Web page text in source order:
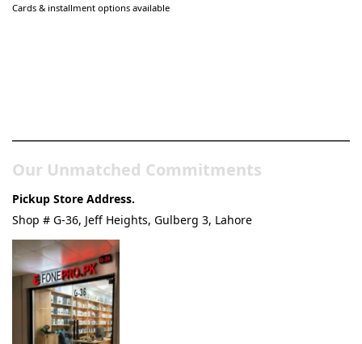
Cards & installment options available
Our Unmatched Commitments
Pickup Store Address.
Shop # G-36, Jeff Heights, Gulberg 3, Lahore